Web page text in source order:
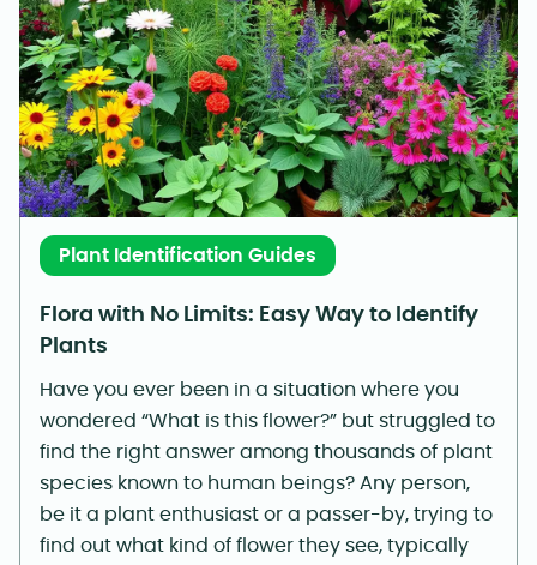
Plant Identification Guides
Flora with No Limits: Easy Way to Identify
Plants
Have you ever been in a situation where you
wondered “What is this flower?” but struggled to
find the right answer among thousands of plant
species known to human beings? Any person,
be it a plant enthusiast or a passer-by, trying to
find out what kind of flower they see, typically